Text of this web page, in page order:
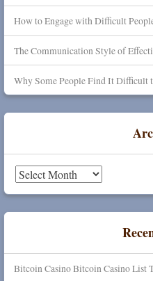
How to Engage with Difficult
The Communication Style of
Why Some People Find It Difficult
Bitcoin Casino Bitcoin Casino List